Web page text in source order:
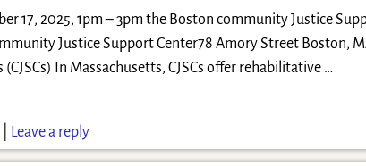
17, 2025, 1pm – 3pm the Boston community Justice
Justice Support Center78 Amory Street Boston,
In Massachusetts, CJSCs offer rehabilitative …
| Leave a reply